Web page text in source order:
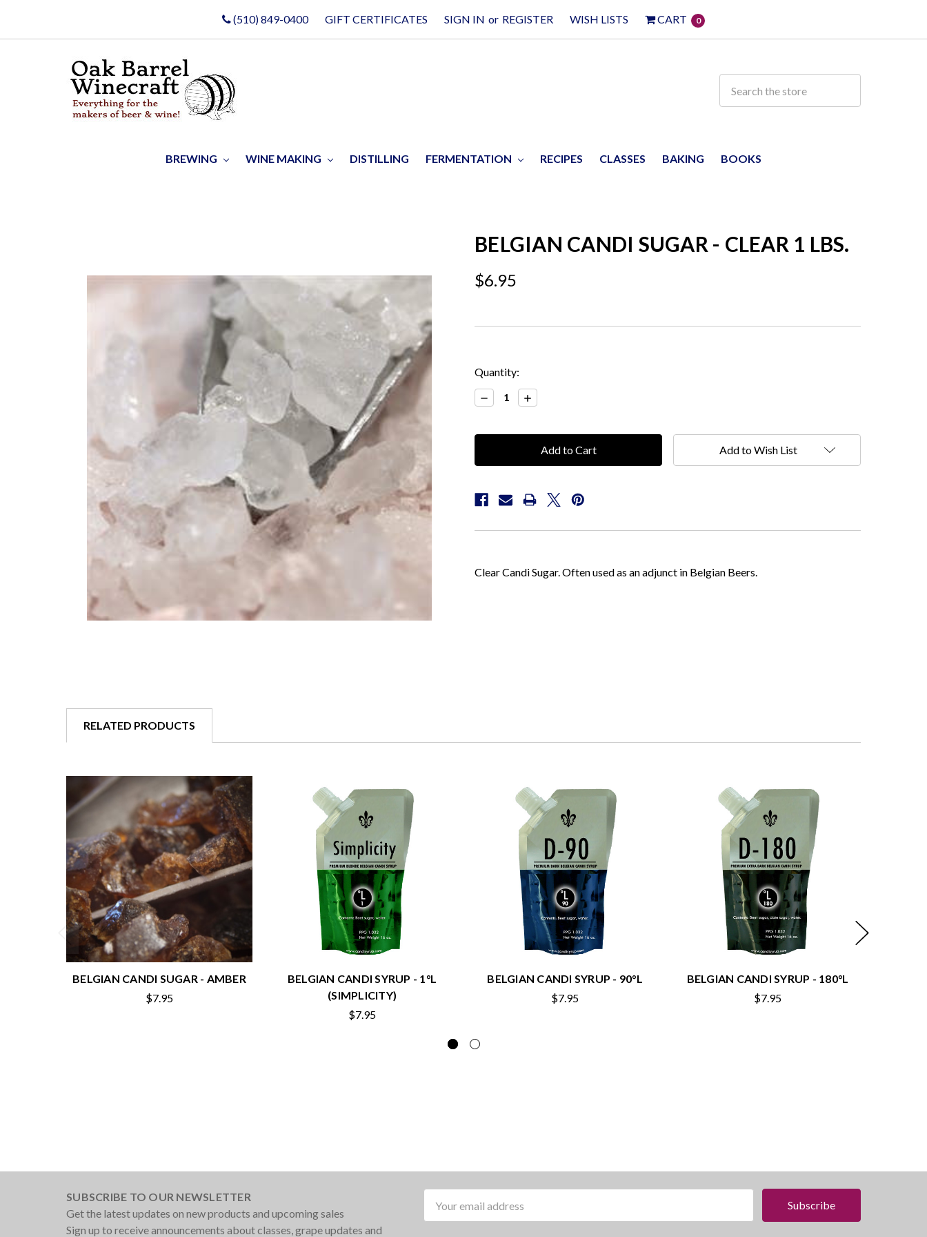
(510) 849-0400 GIFT CERTIFICATES SIGN IN or REGISTER WISH LISTS CART 0
BREWING WINE MAKING DISTILLING FERMENTATION RECIPES CLASSES BAKING BOOKS
BELGIAN CANDI SUGAR - CLEAR 1 LBS.
$6.95
Current
Stock:
Quantity:
Decrease
Quantity:
Increase
Quantity:
Add to Wish List
Clear Candi Sugar. Often used as an adjunct in Belgian Beers.
RELATED PRODUCTS
BELGIAN CANDI SUGAR - AMBER
$7.95
BELGIAN CANDI SYRUP - 1°L
(SIMPLICITY)
$7.95
BELGIAN CANDI SYRUP - 90°L
$7.95
BELGIAN CANDI SYRUP - 180°L
$7.95
SUBSCRIBE TO OUR NEWSLETTER
Get the latest updates on new products and upcoming sales
Sign up to receive announcements about classes, grape updates and
Address